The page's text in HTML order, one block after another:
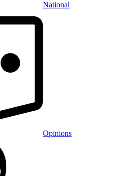
National
Opinions